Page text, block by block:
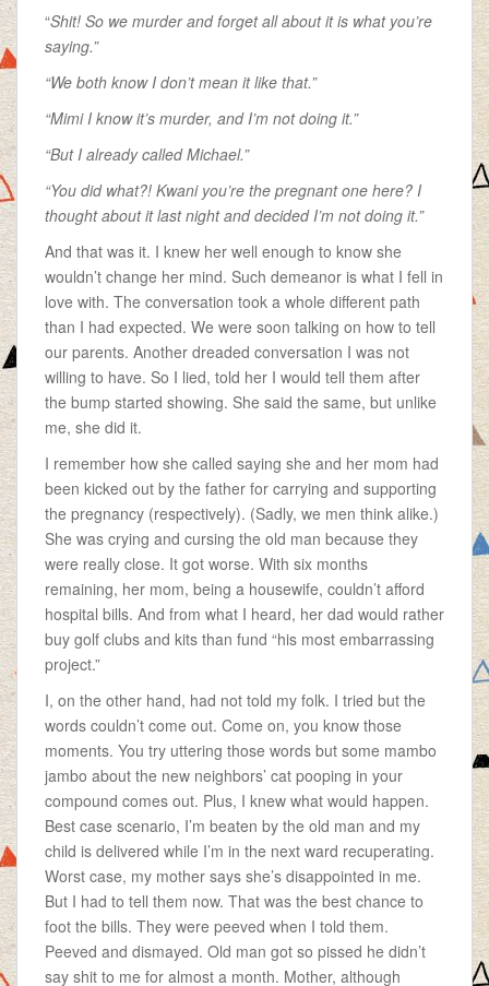
“Shit! So we murder and forget all about it is what you’re
saying.”
“We both know I don’t mean it like that.”
“Mimi I know it’s murder, and I’m not doing it.”
“But I already called Michael.”
“You did what?! Kwani you’re the pregnant one here? I
thought about it last night and decided I’m not doing it.”
And that was it. I knew her well enough to know she
wouldn’t change her mind. Such demeanor is what I fell in
love with. The conversation took a whole different path
than I had expected. We were soon talking on how to tell
our parents. Another dreaded conversation I was not
willing to have. So I lied, told her I would tell them after
the bump started showing. She said the same, but unlike
me, she did it.
I remember how she called saying she and her mom had
been kicked out by the father for carrying and supporting
the pregnancy (respectively). (Sadly, we men think alike.)
She was crying and cursing the old man because they
were really close. It got worse. With six months
remaining, her mom, being a housewife, couldn’t afford
hospital bills. And from what I heard, her dad would rather
buy golf clubs and kits than fund “his most embarrassing
project.”
I, on the other hand, had not told my folk. I tried but the
words couldn’t come out. Come on, you know those
moments. You try uttering those words but some mambo
jambo about the new neighbors’ cat pooping in your
compound comes out. Plus, I knew what would happen.
Best case scenario, I’m beaten by the old man and my
child is delivered while I’m in the next ward recuperating.
Worst case, my mother says she’s disappointed in me.
But I had to tell them now. That was the best chance to
foot the bills. They were peeved when I told them.
Peeved and dismayed. Old man got so pissed he didn’t
say shit to me for almost a month. Mother, although